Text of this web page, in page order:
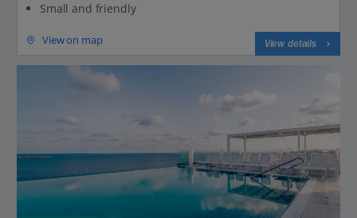
Small and friendly
View on map View details